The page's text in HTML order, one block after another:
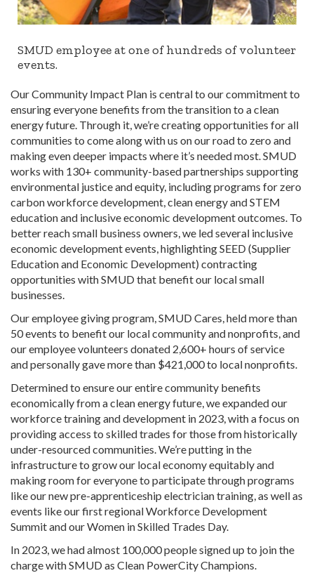
SMUD employee at one of hundreds of volunteer
events.
Our Community Impact Plan is central to our commitment to
ensuring everyone benefits from the transition to a clean
energy future. Through it, we’re creating opportunities for all
communities to come along with us on our road to zero and
making even deeper impacts where it’s needed most. SMUD
works with 130+ community-based partnerships supporting
environmental justice and equity, including programs for zero
carbon workforce development, clean energy and STEM
education and inclusive economic development outcomes. To
better reach small business owners, we led several inclusive
economic development events, highlighting SEED (Supplier
Education and Economic Development) contracting
opportunities with SMUD that benefit our local small
businesses.
Our employee giving program, SMUD Cares, held more than
50 events to benefit our local community and nonprofits, and
our employee volunteers donated 2,600+ hours of service
and personally gave more than $421,000 to local nonprofits.
Determined to ensure our entire community benefits
economically from a clean energy future, we expanded our
workforce training and development in 2023, with a focus on
providing access to skilled trades for those from historically
under-resourced communities. We’re putting in the
infrastructure to grow our local economy equitably and
making room for everyone to participate through programs
like our new pre-apprenticeship electrician training, as well as
events like our first regional Workforce Development
Summit and our Women in Skilled Trades Day.
In 2023, we had almost 100,000 people signed up to join the
charge with SMUD as Clean PowerCity Champions.